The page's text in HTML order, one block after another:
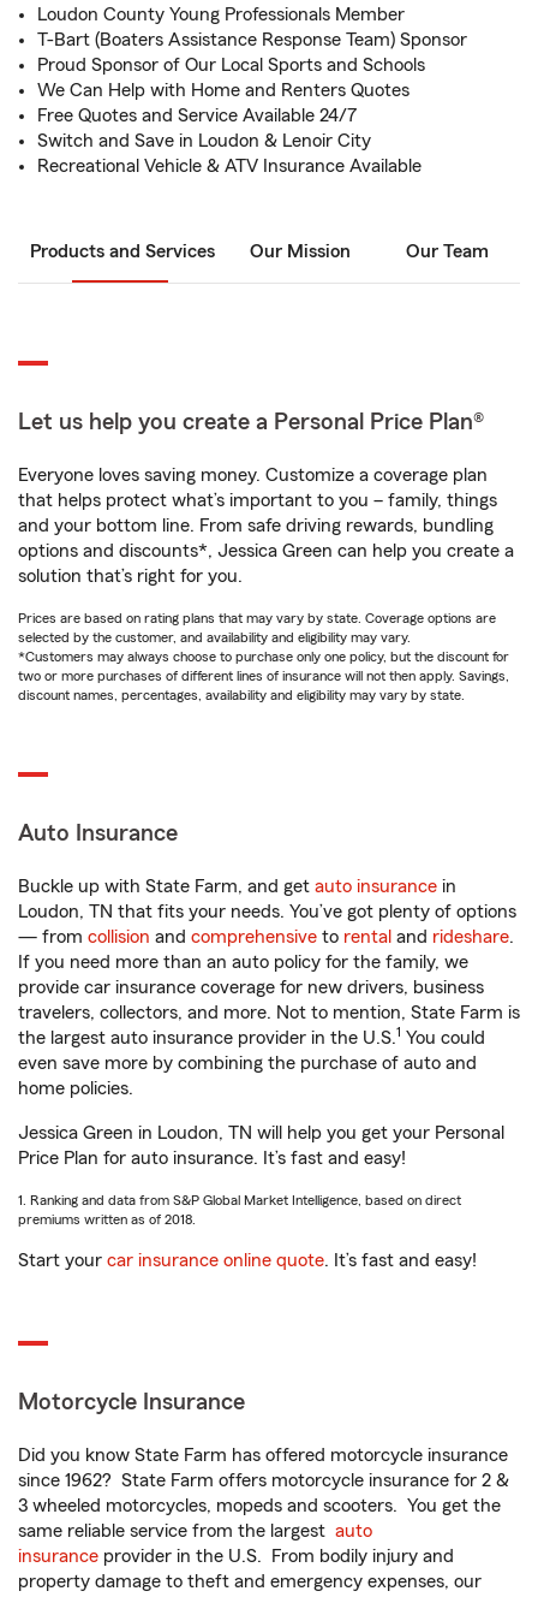
Loudon County Young Professionals Member
T-Bart (Boaters Assistance Response Team) Sponsor
Proud Sponsor of Our Local Sports and Schools
We Can Help with Home and Renters Quotes
Free Quotes and Service Available 24/7
Switch and Save in Loudon & Lenoir City
Recreational Vehicle & ATV Insurance Available
Products and Services Our Mission Our Team
Let us help you create a Personal Price Plan®
Everyone loves saving money. Customize a coverage plan
that helps protect what’s important to you – family, things
and your bottom line. From safe driving rewards, bundling
options and discounts*, Jessica Green can help you create a
solution that’s right for you.
Prices are based on rating plans that may vary by state. Coverage options are
selected by the customer, and availability and eligibility may vary.
*Customers may always choose to purchase only one policy, but the discount for
two or more purchases of different lines of insurance will not then apply. Savings,
discount names, percentages, availability and eligibility may vary by state.
Auto Insurance
Buckle up with State Farm, and get auto insurance in
Loudon, TN that fits your needs. You’ve got plenty of options
— from collision and comprehensive to rental and rideshare.
If you need more than an auto policy for the family, we
provide car insurance coverage for new drivers, business
travelers, collectors, and more. Not to mention, State Farm is
the largest auto insurance provider in the U.S.1 You could
even save more by combining the purchase of auto and
home policies.
Jessica Green in Loudon, TN will help you get your Personal
Price Plan for auto insurance. It’s fast and easy!
1. Ranking and data from S&P Global Market Intelligence, based on direct
premiums written as of 2018.
Start your car insurance online quote. It’s fast and easy!
Motorcycle Insurance
Did you know State Farm has offered motorcycle insurance
since 1962? State Farm offers motorcycle insurance for 2 &
3 wheeled motorcycles, mopeds and scooters. You get the
same reliable service from the largest auto
insurance provider in the U.S. From bodily injury and
property damage to theft and emergency expenses, our